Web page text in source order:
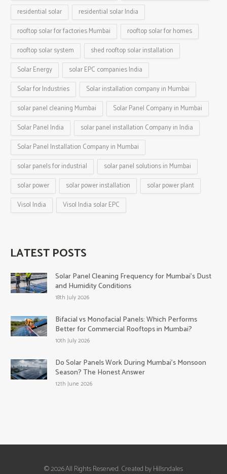
residential solar
residential solar India
rooftop solar for factories Mumbai
rooftop solar for homes
rooftop solar system
shed rooftop solar installation
Solar Energy
solar EPC companies India
Solar for Industries
Solar installation company in Mumbai
solar panel cleaning Mumbai
Solar Panel Company in Mumbai
Solar Panel India
solar panel installation Company in India
Solar Panel Installation Company in Mumbai
solar panels for industrial
solar panel solutions in Mumbai
solar power
solar power installation
solar power plant
Visol India
Visol India solar EPC
LATEST POSTS
Solar Panel Cleaning Frequency for Mumbai’s Dust
and Humidity Conditions
18th July 2026
Bifacial vs Monofacial Panels: Which Performs
Better for Commercial Rooftops in Mumbai?
10th July 2026
Do Solar Panels Work During Mumbai’s Monsoon
Season? The Honest Answer
12th June 2026
© 2026 All Rights Reserved. Created by Hillsndales